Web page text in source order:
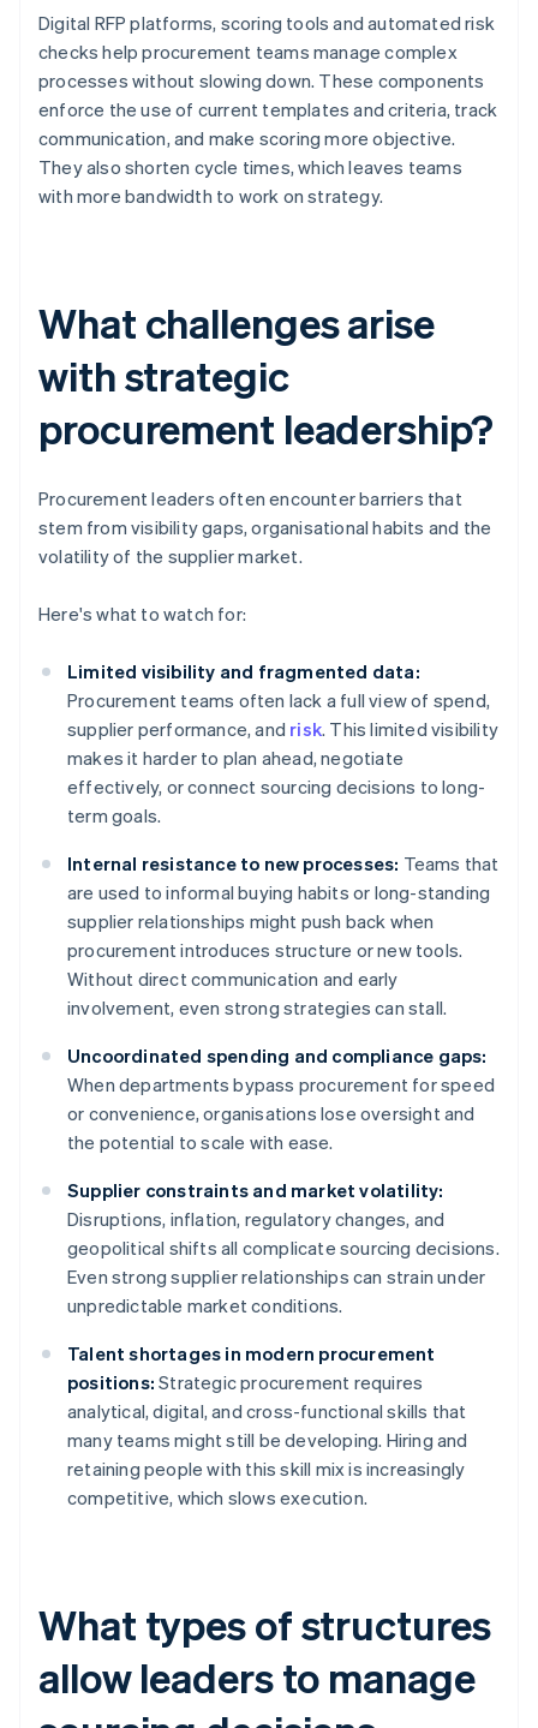
Digital RFP platforms, scoring tools and automated risk
checks help procurement teams manage complex
processes without slowing down. These components
enforce the use of current templates and criteria, track
communication, and make scoring more objective.
They also shorten cycle times, which leaves teams
with more bandwidth to work on strategy.
What challenges arise
with strategic
procurement leadership?
Procurement leaders often encounter barriers that
stem from visibility gaps, organisational habits and the
volatility of the supplier market.
Here's what to watch for:
Limited visibility and fragmented data:
Procurement teams often lack a full view of spend,
supplier performance, and risk. This limited visibility
makes it harder to plan ahead, negotiate
effectively, or connect sourcing decisions to long-
term goals.
Internal resistance to new processes: Teams that
are used to informal buying habits or long-standing
supplier relationships might push back when
procurement introduces structure or new tools.
Without direct communication and early
involvement, even strong strategies can stall.
Uncoordinated spending and compliance gaps:
When departments bypass procurement for speed
or convenience, organisations lose oversight and
the potential to scale with ease.
Supplier constraints and market volatility:
Disruptions, inflation, regulatory changes, and
geopolitical shifts all complicate sourcing decisions.
Even strong supplier relationships can strain under
unpredictable market conditions.
Talent shortages in modern procurement
positions: Strategic procurement requires
analytical, digital, and cross-functional skills that
many teams might still be developing. Hiring and
retaining people with this skill mix is increasingly
competitive, which slows execution.
What types of structures
allow leaders to manage